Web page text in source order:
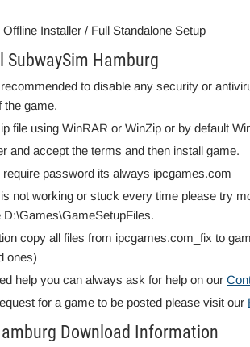
Offline Installer / Full Standalone Setup
Hamburg
to disable any security or
the game.
file using WinRAR or WinZip or by default
and accept the terms and then install game.
require password its always ipcgames.com
not working or stuck every time please try
D:\Games\GameSetupFiles.
copy all files from ipcgames.com_fix to
ones)
help you can always ask for help on our
for a game to be posted please visit our
Download Information